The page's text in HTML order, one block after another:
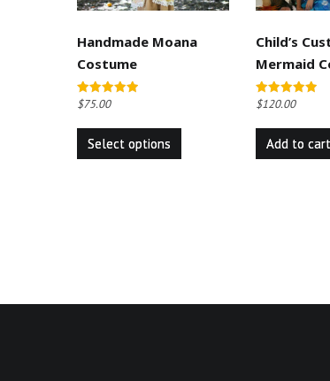
Handmade Moana
Costume
Rated
$75.00
Select options
This
be
Child’s
Mermaid
Rated
$120.00
Add to cart